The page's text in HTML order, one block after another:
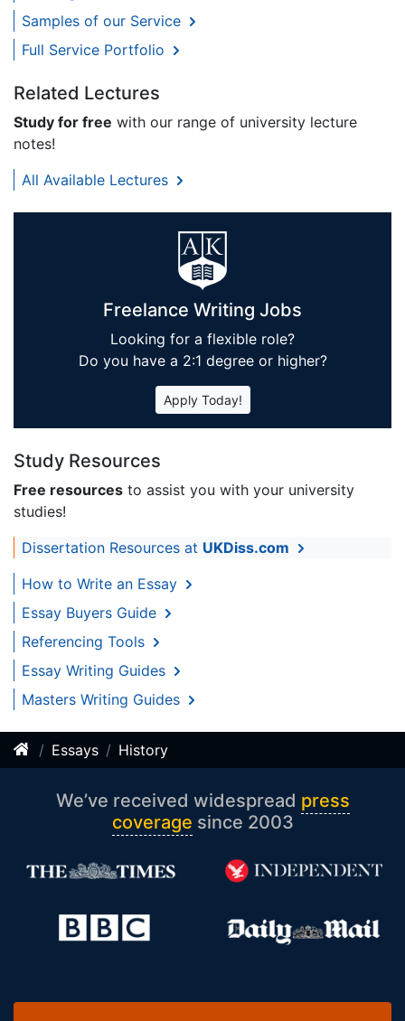
Samples of our Service
Full Service Portfolio
Related Lectures
Study for free with our range of university lecture
notes!
All Available Lectures
Freelance Writing Jobs
Looking for a flexible role?
Do you have a 2:1 degree or higher?
Apply Today!
Study Resources
Free resources to assist you with your university
studies!
Dissertation Resources at UKDiss.com
How to Write an Essay
Essay Buyers Guide
Referencing Tools
Essay Writing Guides
Masters Writing Guides
Essays History
We’ve received widespread press
coverage since 2003